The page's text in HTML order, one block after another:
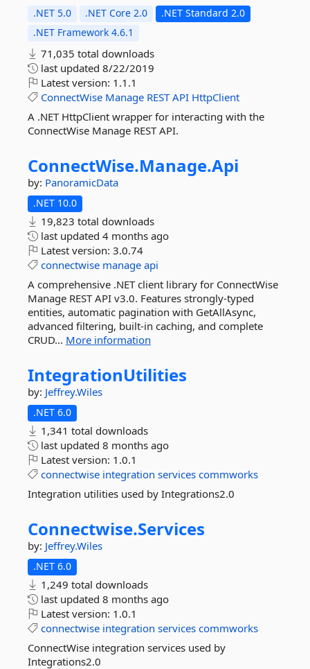
.NET 5.0 .NET Core 2.0
.NET Standard 2.0
.NET Framework 4.6.1
71,035 total downloads
last updated 8/22/2019
Latest version: 1.1.1
ConnectWise Manage REST API HttpClient
A .NET HttpClient wrapper for interacting with the
ConnectWise Manage REST API.
ConnectWise.Manage.Api
by: PanoramicData
.NET 10.0
19,823 total downloads
last updated 4 months ago
Latest version: 3.0.74
connectwise manage api
A comprehensive .NET client library for ConnectWise
Manage REST API v3.0. Features strongly-typed
entities, automatic pagination with GetAllAsync,
advanced filtering, built-in caching, and complete
CRUD... More information
IntegrationUtilities
by: Jeffrey.Wiles
.NET 6.0
1,341 total downloads
last updated 8 months ago
Latest version: 1.0.1
connectwise integration services commworks
Integration utilities used by Integrations2.0
Connectwise.Services
by: Jeffrey.Wiles
.NET 6.0
1,249 total downloads
last updated 8 months ago
Latest version: 1.0.1
connectwise integration services commworks
ConnectWise integration services used by
Integrations2.0